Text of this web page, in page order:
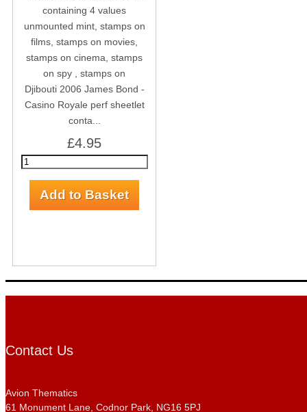
Djibouti 2006 James Bond -
Casino Royale perf sheetlet
conta...
£4.95
Contact Us
Avion Thematics
61 Monument Lane, Codnor Park, NG16 5PJ